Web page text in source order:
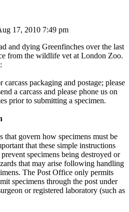
17, 2010 7:49 pm
and dying Greenfinches over the last
from the wildlife vet at London Zoo.
packaging and postage; please
a carcass and please phone us on
prior to submitting a specimen.
that govern how specimens must be
that these simple instructions
specimens being destroyed or
that may arise following handling
The Post Office only permits
specimens through the post under
or registered laboratory (such as